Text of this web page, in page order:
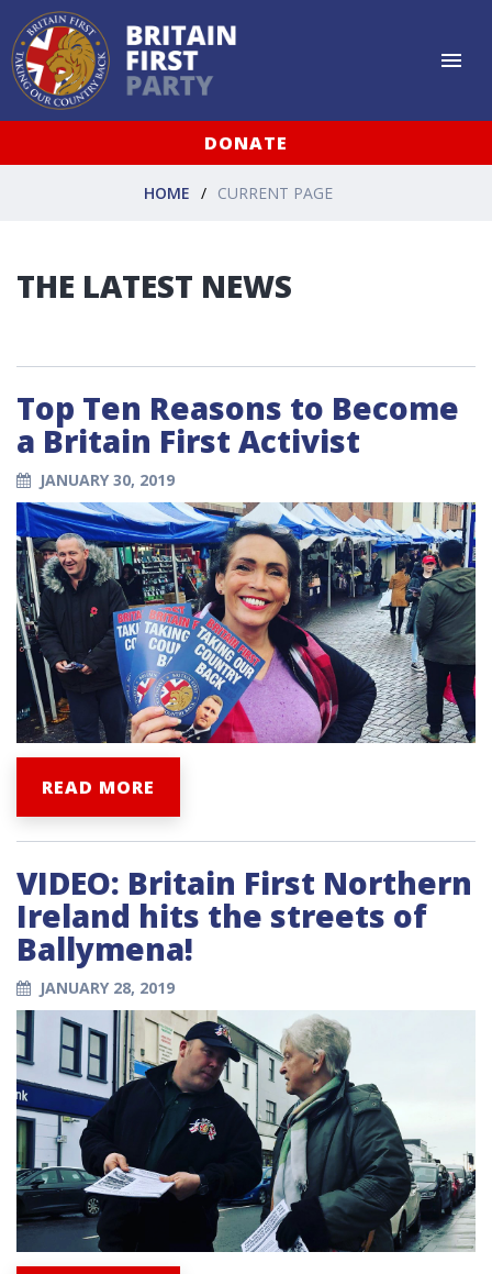
DONATE
HOME CURRENT PAGE
THE LATEST NEWS
Top Ten Reasons to Become
a Britain First Activist
JANUARY 30, 2019
READ MORE
VIDEO: Britain First Northern
Ireland hits the streets of
Ballymena!
JANUARY 28, 2019